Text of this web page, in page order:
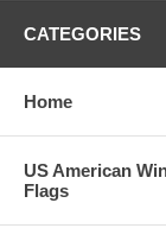
CATEGORIES
Home
US American
Flags